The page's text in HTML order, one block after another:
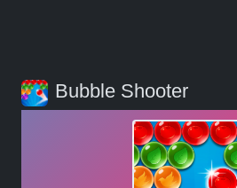
Bubble Shooter